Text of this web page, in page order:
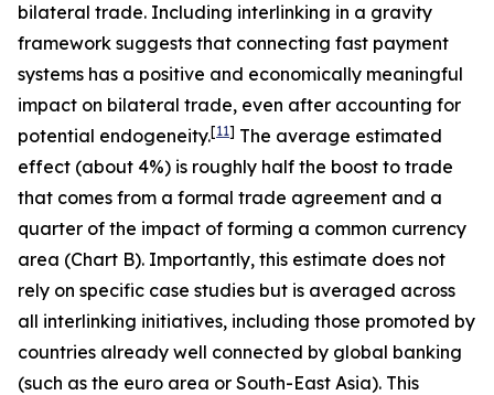
bilateral trade. Including interlinking in a gravity
framework suggests that connecting fast payment
systems has a positive and economically meaningful
impact on bilateral trade, even after accounting for
potential endogeneity.[11] The average estimated
effect (about 4%) is roughly half the boost to trade
that comes from a formal trade agreement and a
quarter of the impact of forming a common currency
area (Chart B). Importantly, this estimate does not
rely on specific case studies but is averaged across
all interlinking initiatives, including those promoted by
countries already well connected by global banking
(such as the euro area or South-East Asia). This